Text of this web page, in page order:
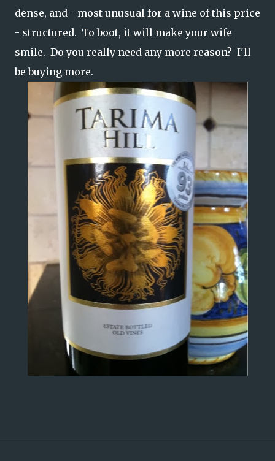
dense, and - most unusual for a wine of this price
- structured. To boot, it will make your wife
smile. Do you really need any more reason? I'll
be buying more.